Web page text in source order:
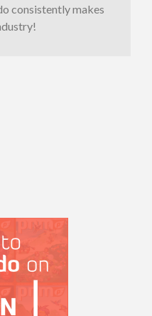
consistently makes